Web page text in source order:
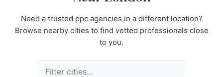
Need a trusted ppc agencies in a different location?
Browse nearby cities to find vetted professionals close
to you.